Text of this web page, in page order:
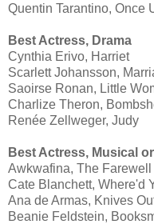
Quentin Tarantino, Once
Best Actress, Drama
Cynthia Erivo, Harriet
Scarlett Johansson,
Saoirse Ronan, Little
Charlize Theron,
Renée Zellweger, Judy
Best Actress, Musical
Awkwafina, The Farewell
Cate Blanchett, Where'd
Ana de Armas, Knives
Beanie Feldstein,